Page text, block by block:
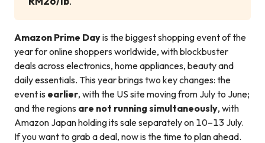
Amazon Prime Dayis the biggest shopping event of the
year for online shoppers worldwide, with blockbuster
deals across electronics, home appliances, beauty and
daily essentials. This year brings two key changes: the
event is earlier, with the US site moving from July to June;
and the regions are not running simultaneously, with
Amazon Japan holding its sale separately on 10–13 July.
If you want to grab a deal, now is the time to plan ahead.